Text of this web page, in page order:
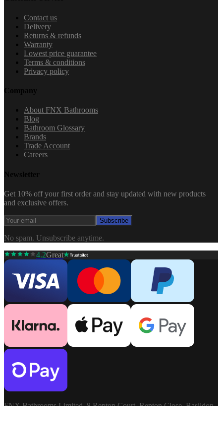
Contact us
Delivery
Returns & refunds
Warranty
Lowest price guarantee
Terms & conditions
Privacy policy
Company
About FNX Bathrooms
Blog
Bathroom Glossary
Brands
Trade Account
Careers
Newsletter
Get 10% off your first order and stay updated with new products
and exclusive offers.
Subscribe
No spam. Unsubscribe anytime.
4.2Great
FNX Bathrooms Limited, 8 Repton Court, Repton Close, Basildon,